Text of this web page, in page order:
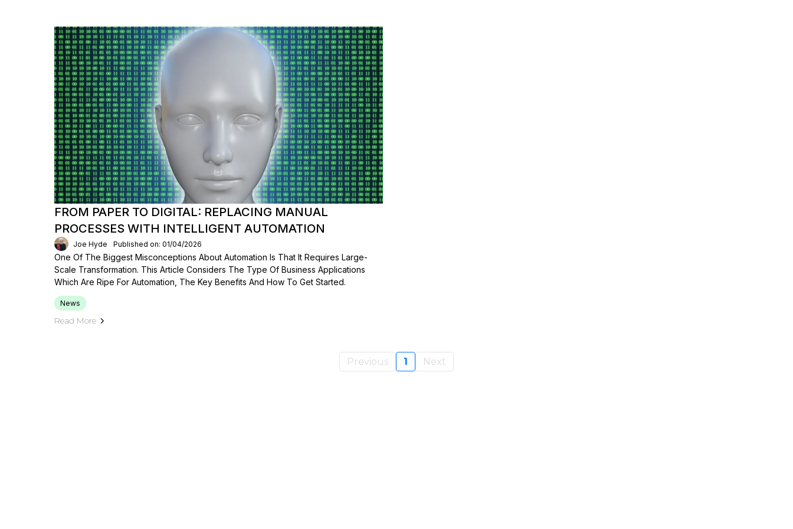
FROM PAPER TO DIGITAL: REPLACING MANUAL
PROCESSES WITH INTELLIGENT AUTOMATION
Joe Hyde Published on: 01/04/2026
One Of The Biggest Misconceptions About Automation Is That It Requires Large-
Scale Transformation. This Article Considers The Type Of Business Applications
Which Are Ripe For Automation, The Key Benefits And How To Get Started.
News
Read More
Previous 1 Next